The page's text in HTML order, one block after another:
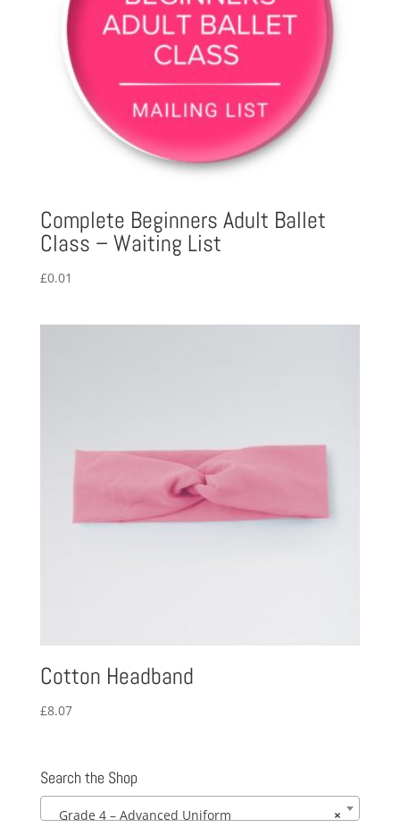
Complete Beginners Adult Ballet
Class – Waiting List
£0.01
Cotton Headband
£8.07
Search the Shop
×
Grade 4 – Advanced Uniform